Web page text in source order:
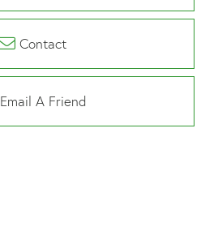
Contact
Email A Friend